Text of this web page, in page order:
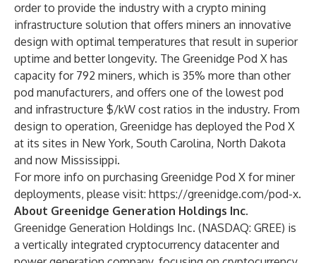
order to provide the industry with a crypto mining
infrastructure solution that offers miners an innovative
design with optimal temperatures that result in superior
uptime and better longevity. The Greenidge Pod X has
capacity for 792 miners, which is 35% more than other
pod manufacturers, and offers one of the lowest pod
and infrastructure $/kW cost ratios in the industry. From
design to operation, Greenidge has deployed the Pod X
at its sites in New York, South Carolina, North Dakota
and now Mississippi.
For more info on purchasing Greenidge Pod X for miner
deployments, please visit: https://greenidge.com/pod-x.
About Greenidge Generation Holdings Inc.
Greenidge Generation Holdings Inc. (NASDAQ: GREE) is
a vertically integrated cryptocurrency datacenter and